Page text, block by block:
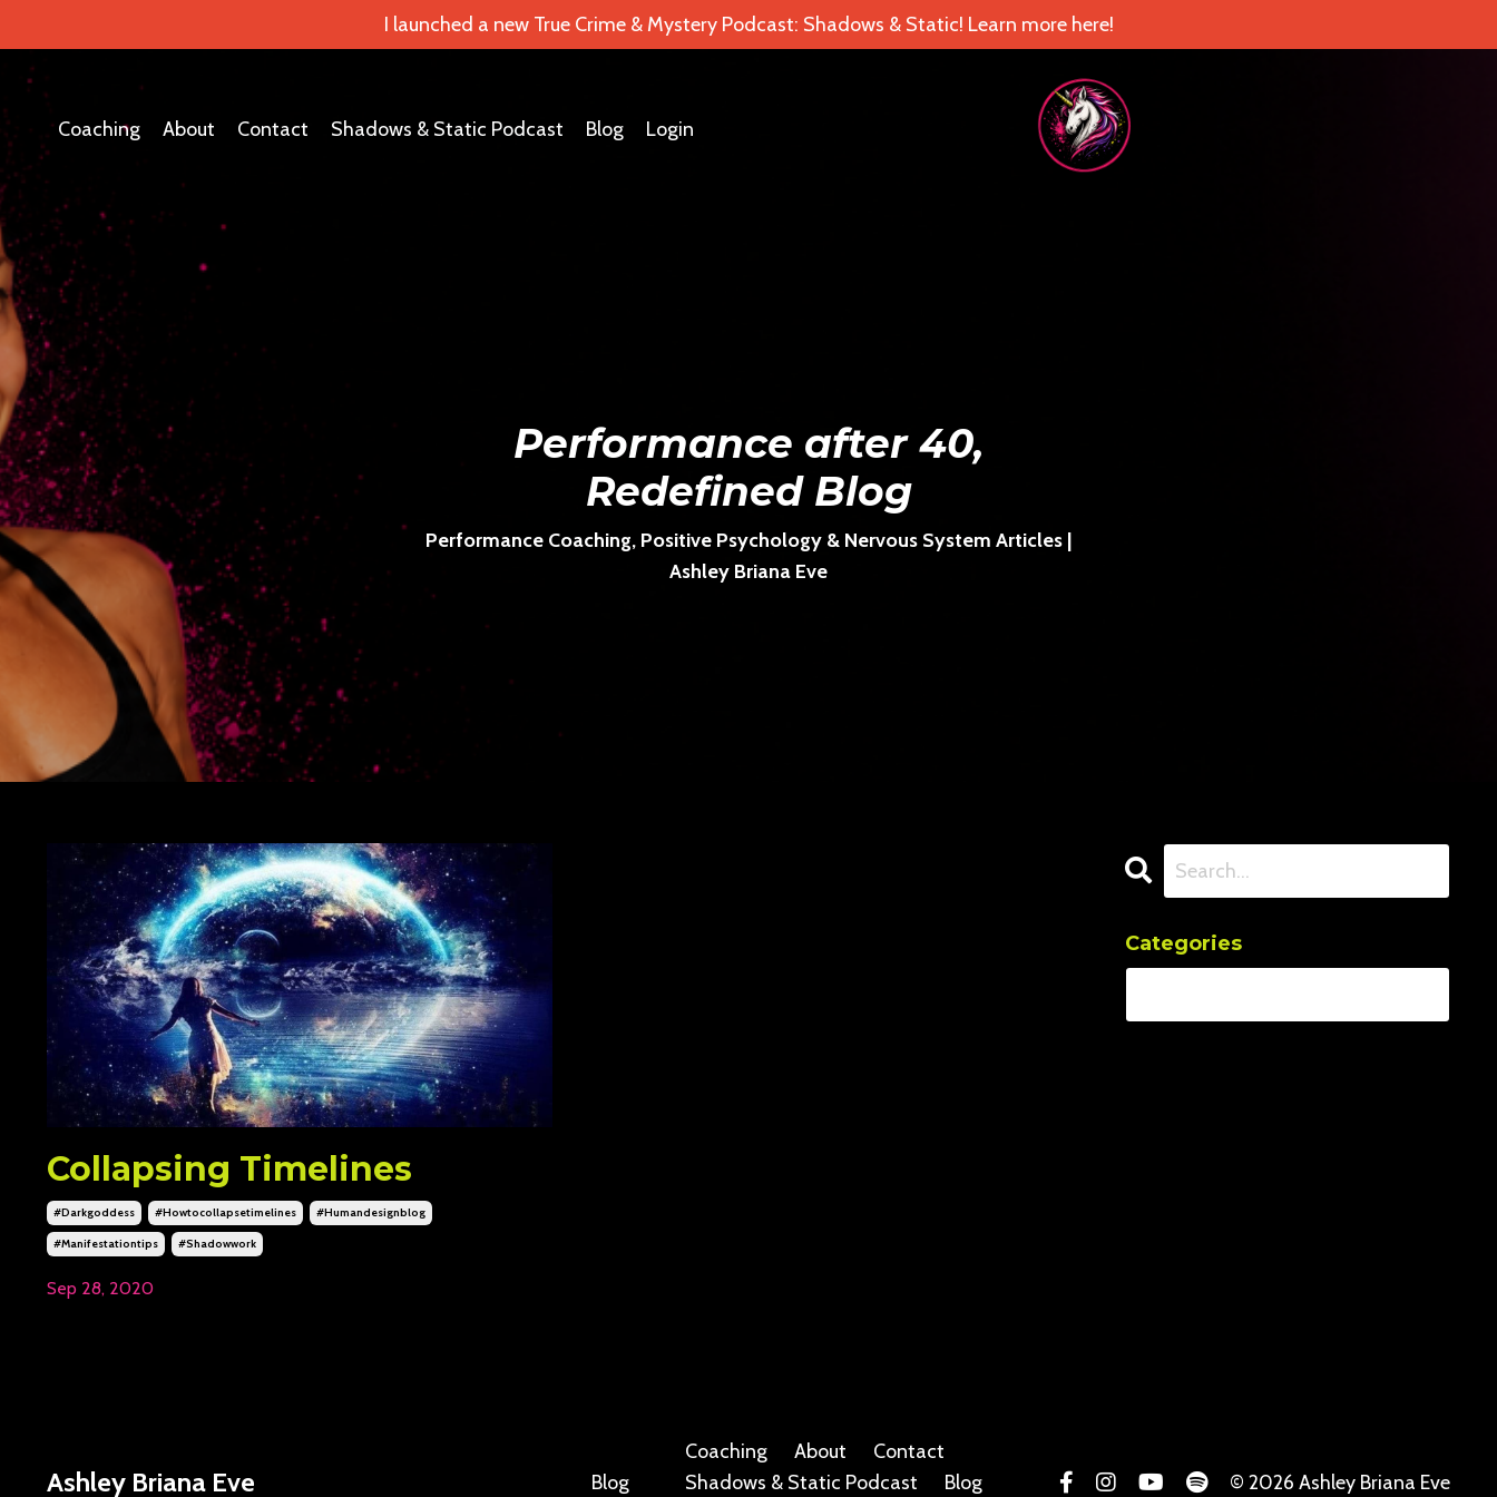
I launched a new True Crime & Mystery Podcast: Shadows & Static! Learn more here!
Coaching About Contact Shadows & Static Podcast Blog Login
Performance after 40,
Redefined Blog
Performance Coaching, Positive Psychology & Nervous System Articles |
Ashley Briana Eve
Collapsing Timelines
#darkgoddess #howtocollapsetimelines #humandesignblog
#manifestationtips #shadowwork
Sep 28, 2020
Categories
Ashley Briana Eve Blog
Coaching About
Contact
Shadows & Static Podcast
Blog © 2026 Ashley Briana Eve